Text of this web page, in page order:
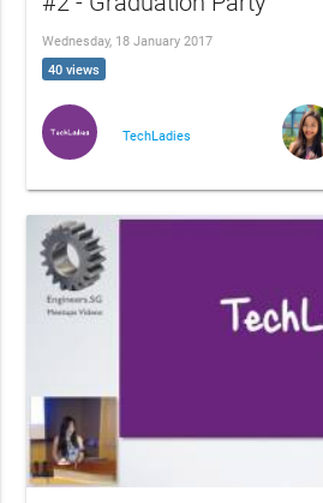
Wednesday, 18 January 2017
40 views
TechLadies